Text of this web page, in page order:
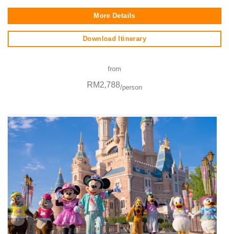
More Details
Download Itinerary
from
RM2,788/person